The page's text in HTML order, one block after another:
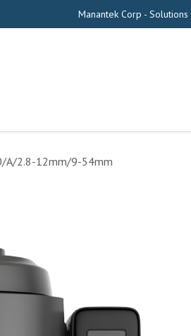
Manantek Corp -
A/2.8-12mm/9-54mm